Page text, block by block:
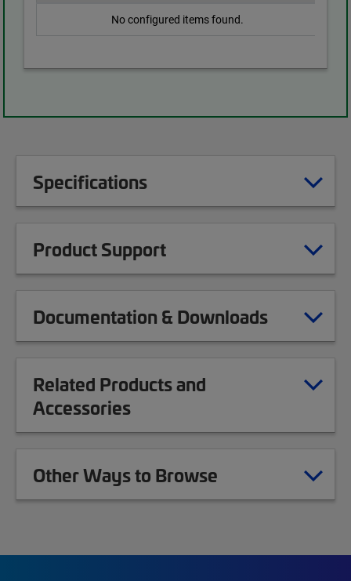
No configured items found.
Specifications
Product Support
Documentation & Downloads
Related Products and
Accessories
Other Ways to Browse